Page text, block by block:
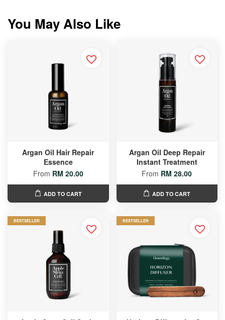
You May Also Like
Argan Oil Hair Repair
Essence
From RM 20.00
ADD TO CART
Argan Oil Deep Repair
Instant Treatment
From RM 28.00
ADD TO CART
BESTSELLER BESTSELLER